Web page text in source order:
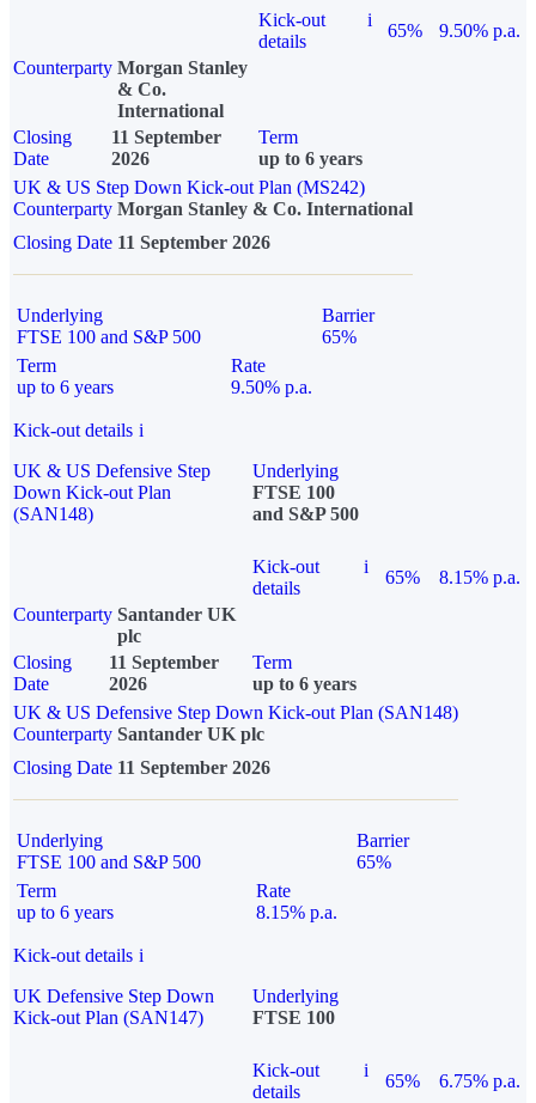
Kick-out
details
i
65%
9.50% p.a.
Counterparty Morgan Stanley
& Co.
International
Closing
Date
11 September
2026
Term
up to 6 years
UK & US Step Down Kick-out Plan (MS242)
Counterparty Morgan Stanley & Co. International
Closing Date 11 September 2026
Underlying
FTSE 100 and S&P 500
Barrier
65%
Term
up to 6 years
Rate
9.50% p.a.
Kick-out details i
UK & US Defensive Step
Down Kick-out Plan
(SAN148)
Underlying
FTSE 100
and S&P 500
Kick-out
details
i
65%
8.15% p.a.
Counterparty Santander UK
plc
Closing
Date
11 September
2026
Term
up to 6 years
UK & US Defensive Step Down Kick-out Plan (SAN148)
Counterparty Santander UK plc
Closing Date 11 September 2026
Underlying
FTSE 100 and S&P 500
Barrier
65%
Term
up to 6 years
Rate
8.15% p.a.
Kick-out details i
UK Defensive Step Down
Kick-out Plan (SAN147)
Underlying
FTSE 100
Kick-out
details
i
65% 6.75% p.a.